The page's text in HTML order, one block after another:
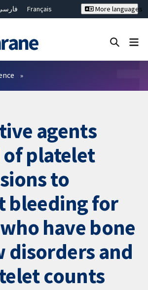
Français
繁體中文
More languages
agents
platelet
to
bleeding for
have bone
disorders and
counts